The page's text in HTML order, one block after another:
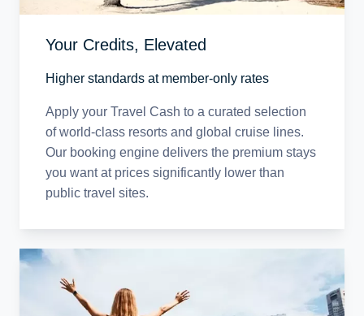
Your Credits, Elevated
Higher standards at member-only rates
Apply your Travel Cash to a curated selection
of world-class resorts and global cruise lines.
Our booking engine delivers the premium stays
you want at prices significantly lower than
public travel sites.